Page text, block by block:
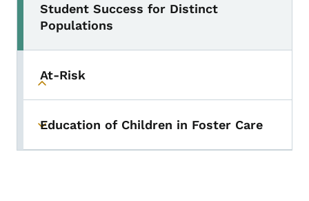
Toggle submenu
Student Success for Distinct
Populations
At-Risk
Toggle submenu
Education of Children in Foster Care